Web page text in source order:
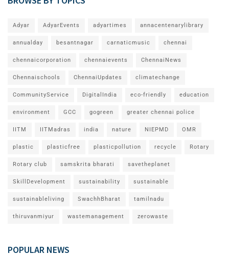
Adyar AdyarEvents adyartimes annacentenarylibrary
annualday besantnagar carnaticmusic chennai
chennaicorporation chennaievents ChennaiNews
Chennaischools ChennaiUpdates climatechange
CommunityService DigitalIndia eco-friendly education
environment GCC gogreen greater chennai police
IITM IITMadras india nature NIEPMD OMR
plastic plasticfree plasticpollution recycle Rotary
Rotary club samskrita bharati savetheplanet
SkillDevelopment sustainability sustainable
sustainableliving SwachhBharat tamilnadu
thiruvanmiyur wastemanagement zerowaste
POPULAR NEWS